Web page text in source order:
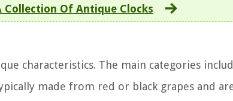
Collection Of Antique Clocks
characteristics. The main categories
made from red or black grapes and